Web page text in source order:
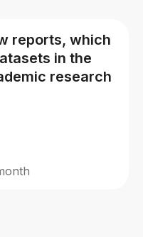
reports, which
in the
research